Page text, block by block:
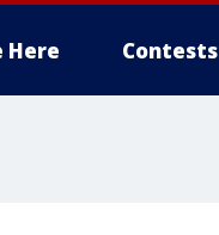
Here Contests